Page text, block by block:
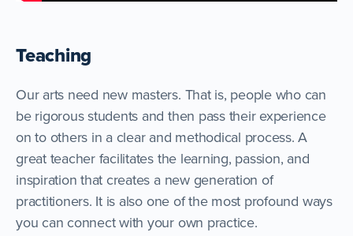
Teaching
Our arts need new masters. That is, people who can
be rigorous students and then pass their experience
on to others in a clear and methodical process. A
great teacher facilitates the learning, passion, and
inspiration that creates a new generation of
practitioners. It is also one of the most profound ways
you can connect with your own practice.